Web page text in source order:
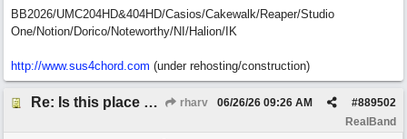
BB2026/UMC204HD&404HD/Casios/Cakewalk/Reaper/Studio
One/Notion/Dorico/Noteworthy/NI/Halion/IK
http://www.sus4chord.com (under rehosting/construction)
Re: Is this place still open? rharv #889502
06/26/26 09:26 AM
RealBand